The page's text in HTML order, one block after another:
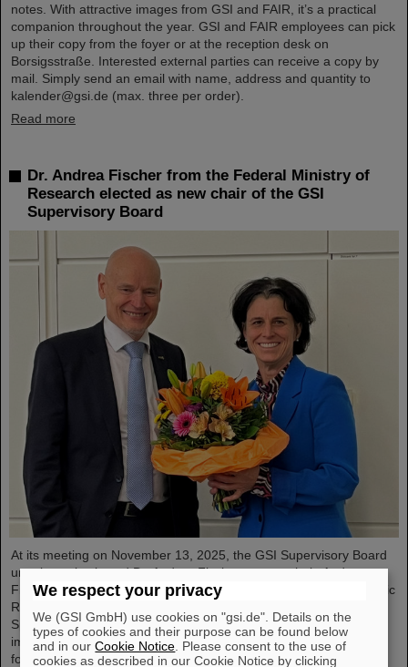
notes. With attractive images from GSI and FAIR, it’s a practical
companion throughout the year. GSI and FAIR employees can pick
up their copy from the foyer or at the reception desk on
Borsigsstraße. Interested external parties can receive a copy by
mail. Simply send an email with name, address and quantity to
kalender@gsi.de (max. three per order).
Read more
Dr. Andrea Fischer from the Federal Ministry of
Research elected as new chair of the GSI
Supervisory Board
At its meeting on November 13, 2025, the GSI Supervisory Board
unanimously elected Dr. Andrea Fischer as new chair. Andrea
Fischer is head of the subdivision “Large-Scale Facilities and Basic
Research” at the Federal Ministry of Research, Technology, and
Space. Andrea Fischer has held responsible and strategically
important positions in the Ministry of Research and in committees
for GSI and FAIR for many years and has extensive knowledge of
We respect your privacy
We (GSI GmbH) use cookies on "gsi.de". Details on the
types of cookies and their purpose can be found below
and in ourCookie Notice . Please consent to the use of
cookies as described in our Cookie Notice by clicking